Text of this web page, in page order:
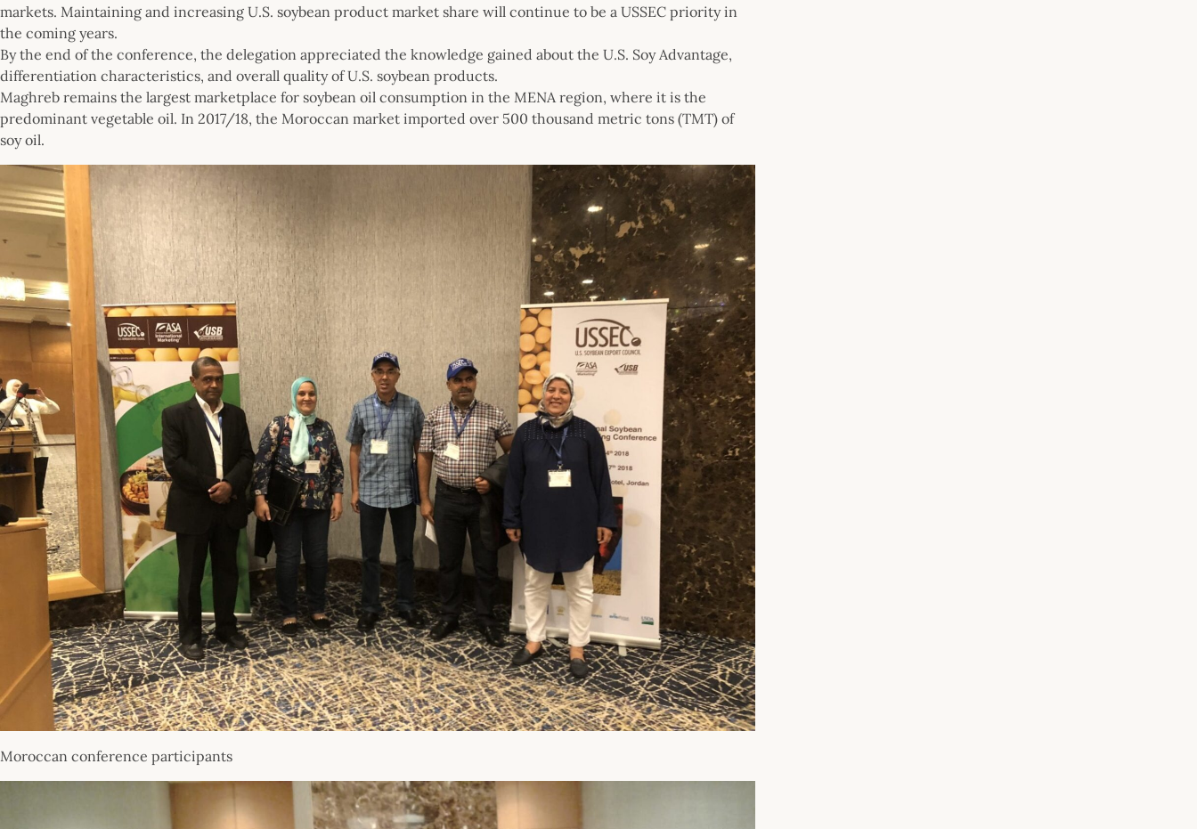
markets. Maintaining and increasing U.S. soybean product market share will continue to be a USSEC priority in
the coming years.
By the end of the conference, the delegation appreciated the knowledge gained about the U.S. Soy Advantage,
differentiation characteristics, and overall quality of U.S. soybean products.
Maghreb remains the largest marketplace for soybean oil consumption in the MENA region, where it is the
predominant vegetable oil. In 2017/18, the Moroccan market imported over 500 thousand metric tons (TMT) of
soy oil.
Moroccan conference participants